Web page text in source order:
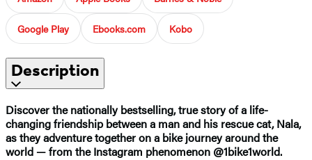
Google Play Ebooks.com Kobo
Description
Discover the nationally bestselling, true story of a life-
changing friendship between a man and his rescue cat, Nala,
as they adventure together on a bike journey around the
world — from the Instagram phenomenon @1bike1world.